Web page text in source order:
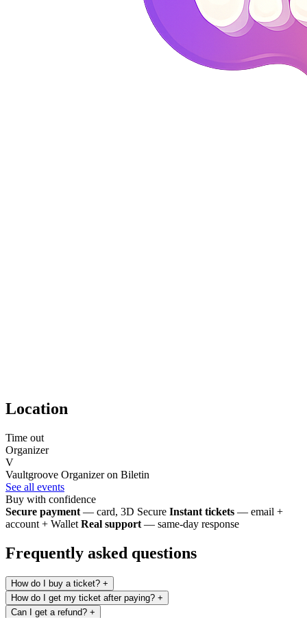
Location
Time out
Organizer
V
Vaultgroove Organizer on Biletin
See all events
Buy with confidence
Secure payment — card, 3D Secure Instant tickets — email +
account + Wallet Real support — same-day response
Frequently asked questions
How do I buy a ticket? +
How do I get my ticket after paying? +
Can I get a refund? +